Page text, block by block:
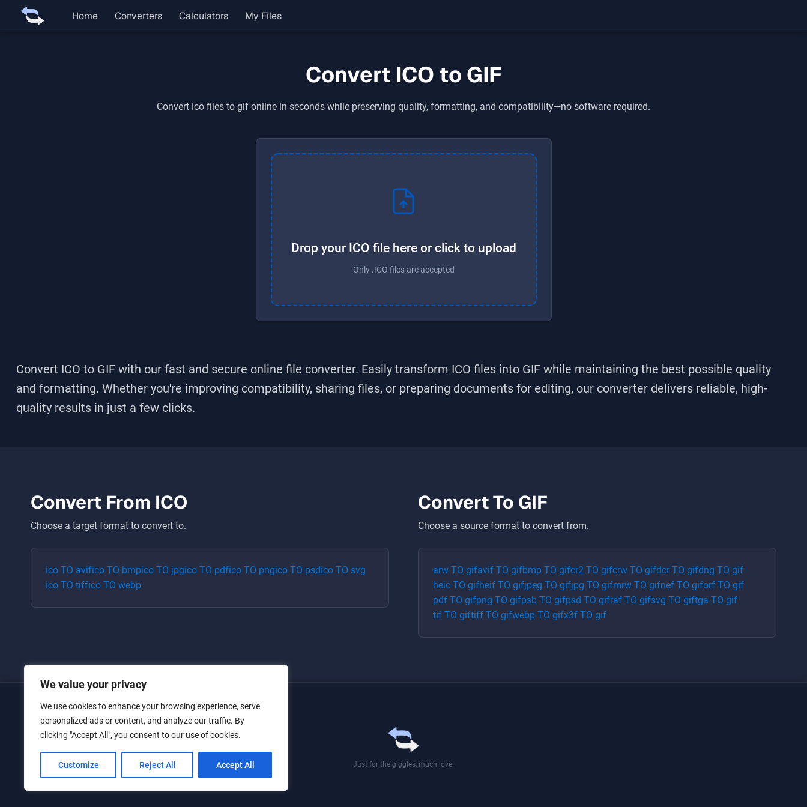
We value your privacy
We use cookies to enhance your browsing experience, serve
personalized ads or content, and analyze our traffic. By
clicking "Accept All", you consent to our use of cookies.
Customize Reject All Accept All
Home Converters Calculators My Files
Convert ICO to GIF
Convert ico files to gif online in seconds while preserving quality, formatting, and compatibility—no software required.
Drop your ICO file here or click to upload
Only .ICO files are accepted
Convert ICO to GIF with our fast and secure online file converter. Easily transform ICO files into GIF while maintaining the best possible quality
and formatting. Whether you're improving compatibility, sharing files, or preparing documents for editing, our converter delivers reliable, high-
quality results in just a few clicks.
Convert From ICO
Choose a target format to convert to.
ico TO avifico TO bmpico TO jpgico TO pdfico TO pngico TO psdico TO svg
ico TO tiffico TO webp
Convert To GIF
Choose a source format to convert from.
arw TO gifavif TO gifbmp TO gifcr2 TO gifcrw TO gifdcrTO gifdng TO gif
heic TO gifheif TO gifjpeg TO gifjpg TO gifmrw TO gifnef TO giforf TO gif
pdf TO gifpng TO gifpsb TO gifpsd TO gifraf TO gifsvg TO giftga TO gif
tif TO giftiff TO gifwebp TO gifx3f TO gif
Home
Converters
Privacy Policy
Contact Us
Just for the giggles, much love.